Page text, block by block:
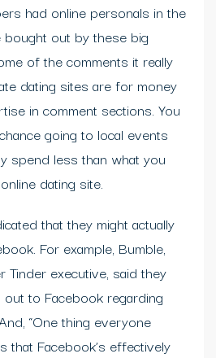
had online personals in the
out by these big
of the comments it really
dating sites are for money
in comment sections. You
going to local events
spend less than what you
dating site.
that they might actually
For example, Bumble,
executive, said they
out to Facebook regarding
“One thing everyone
that Facebook’s effectively